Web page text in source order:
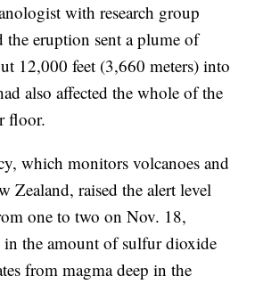
with research group
the eruption sent a plume of
12,000 feet (3,660 meters) into
also affected the whole of the
floor.
which monitors volcanoes and
Zealand, raised the alert level
one to two on Nov. 18,
in the amount of sulfur dioxide
from magma deep in the